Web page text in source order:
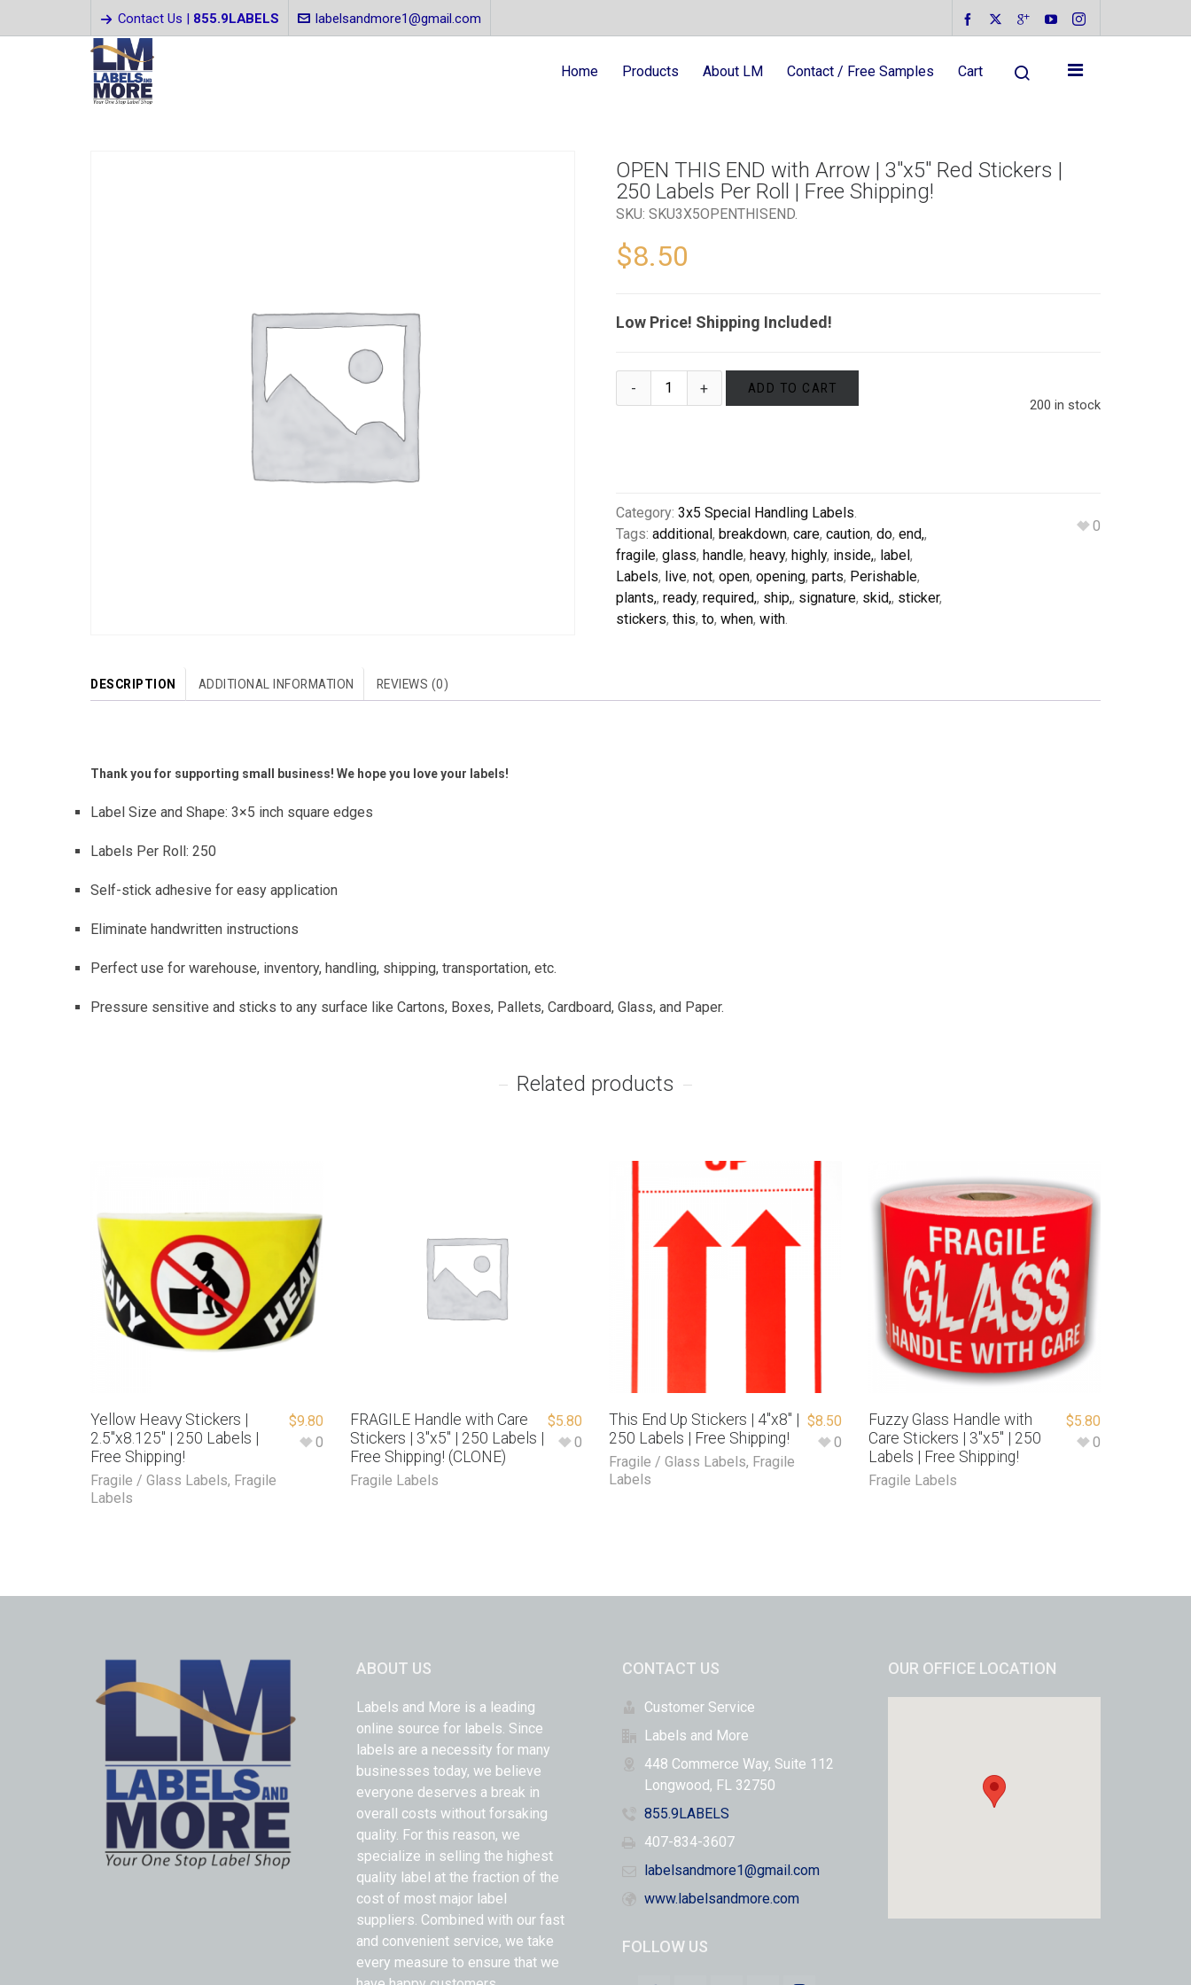
Contact Us | 855.9LABELS labelsandmore1@gmail.com
Home Products About LM Contact / Free Samples Cart
OPEN THIS END with Arrow | 3″x5″ Red Stickers |
250 Labels Per Roll | Free Shipping!
SKU: SKU3X5OPENTHISEND.
$8.50
Low Price! Shipping Included!
200 in stock
ADD TO CART
Category: 3x5 Special Handling Labels.
Tags: additional, breakdown, care, caution, do, end,,
fragile, glass, handle, heavy, highly, inside,, label,
Labels, live, not, open, opening, parts, Perishable,
plants,, ready, required,, ship,, signature, skid,, sticker,
stickers, this, to, when, with.
0
DESCRIPTION ADDITIONAL INFORMATION REVIEWS (0)
Thank you for supporting small business! We hope you love your labels!
Label Size and Shape: 3×5 inch square edges
Labels Per Roll: 250
Self-stick adhesive for easy application
Eliminate handwritten instructions
Perfect use for warehouse, inventory, handling, shipping, transportation, etc.
Pressure sensitive and sticks to any surface like Cartons, Boxes, Pallets, Cardboard, Glass, and Paper.
Related products
Yellow Heavy Stickers |
2.5″x8.125″ | 250 Labels |
Free Shipping!
Fragile / Glass Labels, Fragile
Labels
$9.80
0
FRAGILE Handle with Care
Stickers | 3″x5″ | 250 Labels |
Free Shipping! (CLONE)
Fragile Labels
$5.80
0
This End Up Stickers | 4″x8″ |
250 Labels | Free Shipping!
Fragile / Glass Labels, Fragile
Labels
$8.50
0
Fuzzy Glass Handle with
Care Stickers | 3″x5″ | 250
Labels | Free Shipping!
Fragile Labels
$5.80
0
ABOUT US
Labels and More is a leading
online source for labels. Since
labels are a necessity for many
businesses today, we believe
everyone deserves a break in
overall costs without forsaking
quality. For this reason, we
specialize in selling the highest
quality label at the fraction of the
cost of most major label
suppliers. Combined with our fast
and convenient service, we take
every measure to ensure that we
CONTACT US
Customer Service
Labels and More
448 Commerce Way, Suite 112
Longwood, FL 32750
855.9LABELS
407-834-3607
labelsandmore1@gmail.com
www.labelsandmore.com
FOLLOW US
OUR OFFICE LOCATION